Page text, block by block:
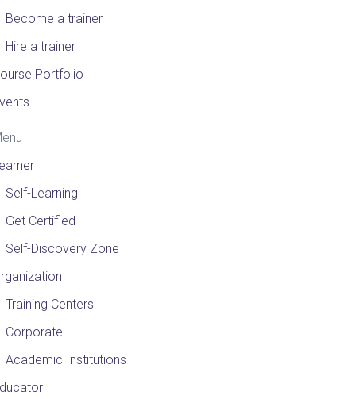
Become a trainer
Hire a trainer
Portfolio
Self-Learning
Get Certified
Self-Discovery Zone
Training Centers
Corporate
Academic Institutions